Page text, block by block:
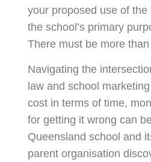
your proposed use of the
the school’s primary
There must be more
Navigating the
law and school
cost in terms of time,
for getting it wrong can
Queensland school and
parent organisation